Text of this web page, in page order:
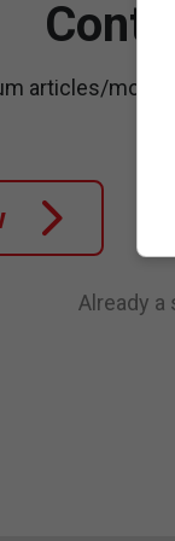
articles/month.
Already a